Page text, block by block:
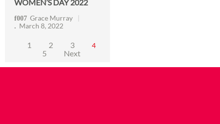
WOMEN’S DAY 2022
Grace Murray
March 8, 2022
1 2 3 4
5 Next